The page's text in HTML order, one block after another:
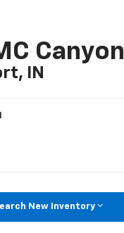
Canyon
IN
New Inventory